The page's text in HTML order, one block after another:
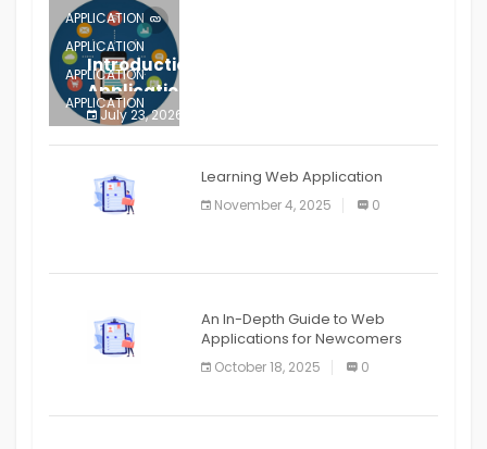
APPLICATION
APPLICATION
APPLICATION
APPLICATION
APPLICATION
APPLICATION
APPLICATION
Introduction to Mobile Testing
Application
July 23, 2026
Learning Web Application
November 4, 2025 0
An In-Depth Guide to Web
Applications for Newcomers
October 18, 2025 0